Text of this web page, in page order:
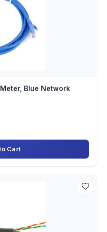
Blue Network
Cart